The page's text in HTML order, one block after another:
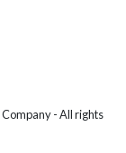
Company - All rights